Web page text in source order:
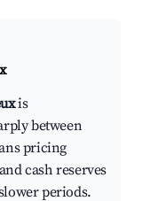
is
between
pricing
cash reserves
periods.